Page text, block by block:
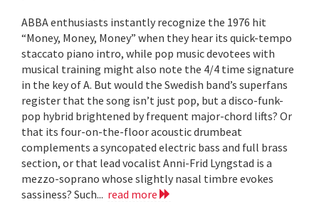
ABBA enthusiasts instantly recognize the 1976 hit
“Money, Money, Money” when they hear its quick-tempo
staccato piano intro, while pop music devotees with
musical training might also note the 4/4 time signature
in the key of A. But would the Swedish band’s superfans
register that the song isn’t just pop, but a disco-funk-
pop hybrid brightened by frequent major-chord lifts? Or
that its four-on-the-floor acoustic drumbeat
complements a syncopated electric bass and full brass
section, or that lead vocalist Anni-Frid Lyngstad is a
mezzo-soprano whose slightly nasal timbre evokes
sassiness? Such... read more